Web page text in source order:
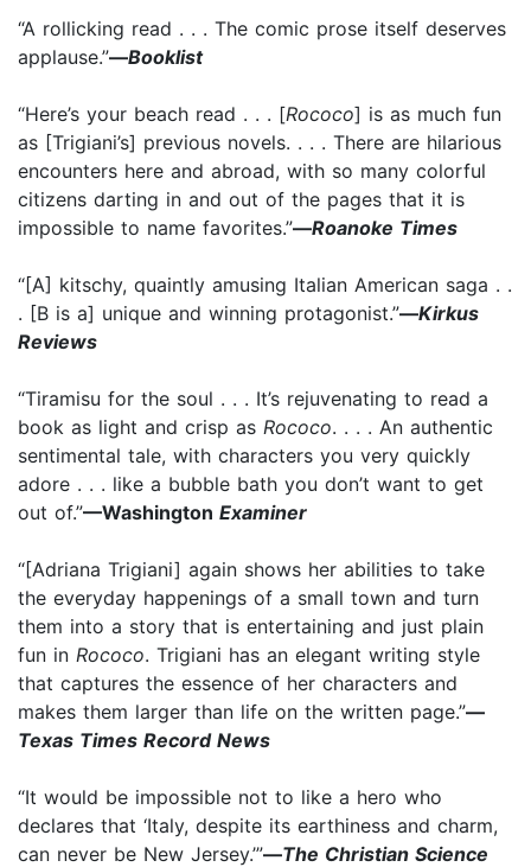
“A rollicking read . . . The comic prose itself deserves
applause.”—Booklist
“Here’s your beach read . . . [Rococo] is as much fun
as [Trigiani’s] previous novels. . . . There are hilarious
encounters here and abroad, with so many colorful
citizens darting in and out of the pages that it is
impossible to name favorites.”—Roanoke Times
“[A] kitschy, quaintly amusing Italian American saga . .
. [B is a] unique and winning protagonist.”—Kirkus
Reviews
“Tiramisu for the soul . . . It’s rejuvenating to read a
book as light and crisp as Rococo. . . . An authentic
sentimental tale, with characters you very quickly
adore . . . like a bubble bath you don’t want to get
out of.”—Washington Examiner
“[Adriana Trigiani] again shows her abilities to take
the everyday happenings of a small town and turn
them into a story that is entertaining and just plain
fun in Rococo. Trigiani has an elegant writing style
that captures the essence of her characters and
makes them larger than life on the written page.”—
Texas Times Record News
“It would be impossible not to like a hero who
declares that ‘Italy, despite its earthiness and charm,
can never be New Jersey.’”—The Christian Science